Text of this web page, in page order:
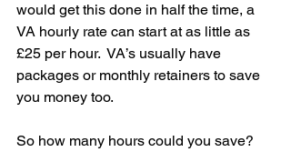
would get this done in half the time, a
VA hourly rate can start at as little as
£25 per hour.  VA’s usually have
packages or monthly retainers to save
you money too.
So how many hours could you save?